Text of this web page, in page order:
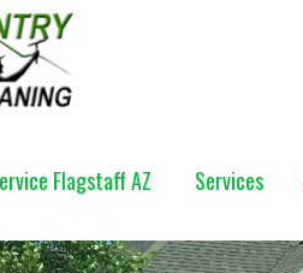
Flagstaff AZ Services